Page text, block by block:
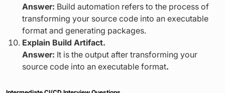
Answer: Build automation refers to the process of
transforming your source code into an executable
format and generating packages.
Explain Build Artifact.
Answer: It is the output after transforming your
source code into an executable format.